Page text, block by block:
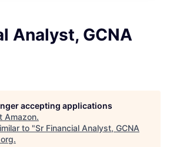
Analyst, GCNA
accepting applications
Amazon.
to "Sr Financial Analyst, GCNA
.